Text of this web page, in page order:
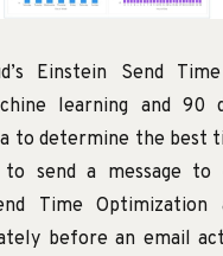
Einstein Send
learning and 90
to determine the best
send a message to
Time
before an email